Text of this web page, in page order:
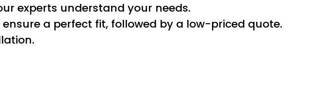
experts understand your needs.
a perfect fit, followed by a low-priced quote.